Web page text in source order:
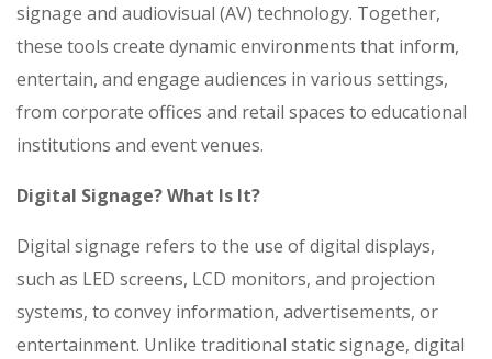
signage and audiovisual (AV) technology. Together,
these tools create dynamic environments that inform,
entertain, and engage audiences in various settings,
from corporate offices and retail spaces to educational
institutions and event venues.
Digital Signage? What Is It?
Digital signage refers to the use of digital displays,
such as LED screens, LCD monitors, and projection
systems, to convey information, advertisements, or
entertainment. Unlike traditional static signage, digital